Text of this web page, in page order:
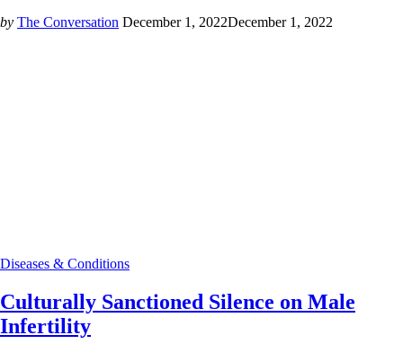
by The Conversation December 1, 2022December 1, 2022
Diseases & Conditions
Culturally Sanctioned Silence on Male
Infertility